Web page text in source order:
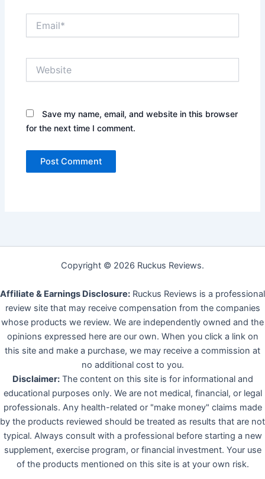
Save my name, email, and website in this browser
for the next time I comment.
Copyright © 2026 Ruckus Reviews.
Affiliate & Earnings Disclosure: Ruckus Reviews is a professional
review site that may receive compensation from the companies
whose products we review. We are independently owned and the
opinions expressed here are our own. When you click a link on
this site and make a purchase, we may receive a commission at
no additional cost to you.
Disclaimer:The content on this site is for informational and
educational purposes only. We are not medical, financial, or legal
professionals. Any health-related or "make money" claims made
by the products reviewed should be treated as results that are not
typical. Always consult with a professional before starting a new
supplement, exercise program, or financial investment. Your use
of the products mentioned on this site is at your own risk.